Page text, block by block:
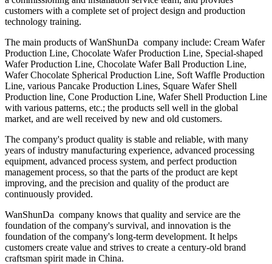
customers with a complete set of project design and production
technology training.
The main products of WanShunDa company include: Cream Wafer
Production Line, Chocolate Wafer Production Line, Special-shaped
Wafer Production Line, Chocolate Wafer Ball Production Line,
Wafer Chocolate Spherical Production Line, Soft Waffle Production
Line, various Pancake Production Lines, Square Wafer Shell
Production line, Cone Production Line, Wafer Shell Production Line
with various patterns, etc.; the products sell well in the global
market, and are well received by new and old customers.
The company's product quality is stable and reliable, with many
years of industry manufacturing experience, advanced processing
equipment, advanced process system, and perfect production
management process, so that the parts of the product are kept
improving, and the precision and quality of the product are
continuously provided.
WanShunDa company knows that quality and service are the
foundation of the company's survival, and innovation is the
foundation of the company's long-term development. It helps
customers create value and strives to create a century-old brand
craftsman spirit made in China.